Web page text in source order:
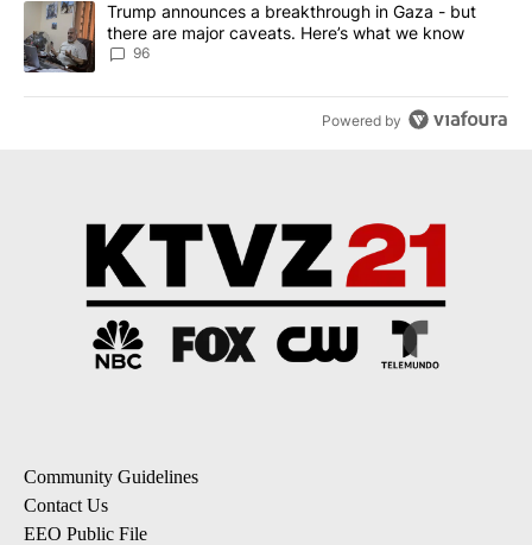
A trending article titled "Trump announces a breakthrough in
Trump announces a breakthrough in Gaza - but
there are major caveats. Here’s what we know
96
Powered by
Community Guidelines
Contact Us
EEO Public File